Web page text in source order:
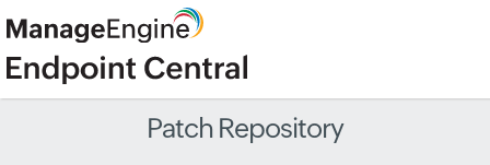
Patch Repository